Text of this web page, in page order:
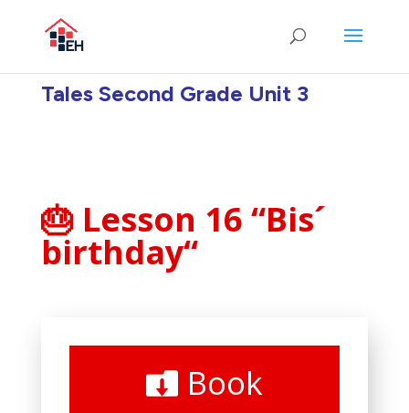
Tales Second Grade Unit 3
🎂 Lesson 16 “Bis´
birthday“
Book